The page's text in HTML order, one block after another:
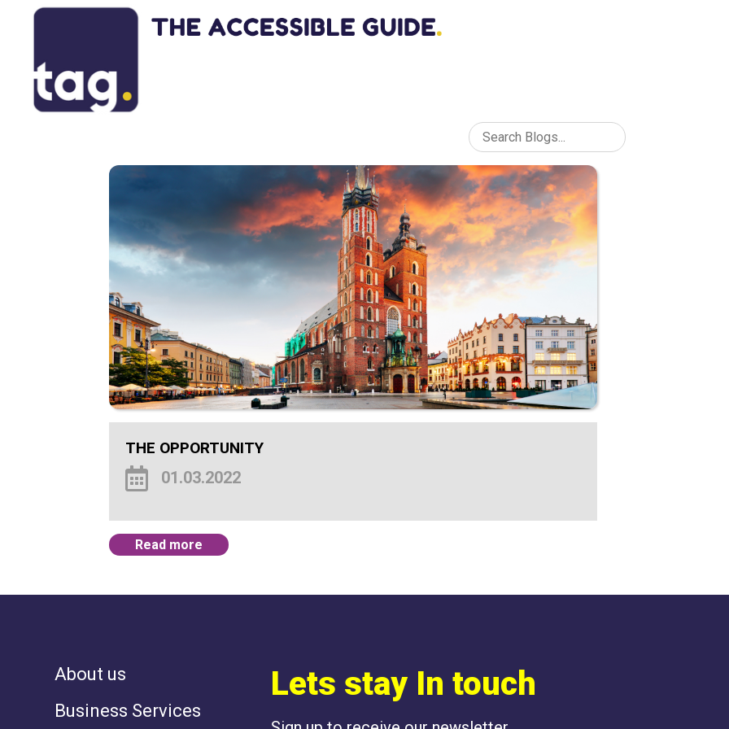
THE OPPORTUNITY
01.03.2022
Read more
About us
Business Services
Lets stay In touch